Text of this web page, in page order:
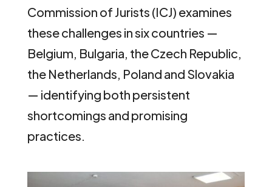
Commission of Jurists (ICJ) examines
these challenges in six countries —
Belgium, Bulgaria, the Czech Republic,
the Netherlands, Poland and Slovakia
— identifying both persistent
shortcomings and promising
practices.